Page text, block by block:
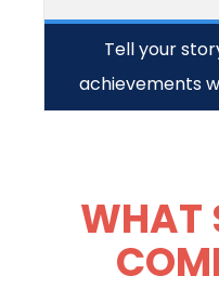
Tell your
achievements
WHAT